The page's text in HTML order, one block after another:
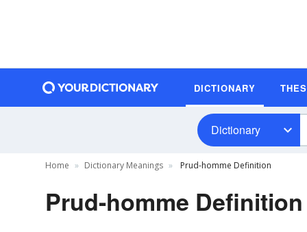
DICTIONARY
Dictionary
Home Dictionary Meanings Prud-homme Definition
Prud-homme Definition